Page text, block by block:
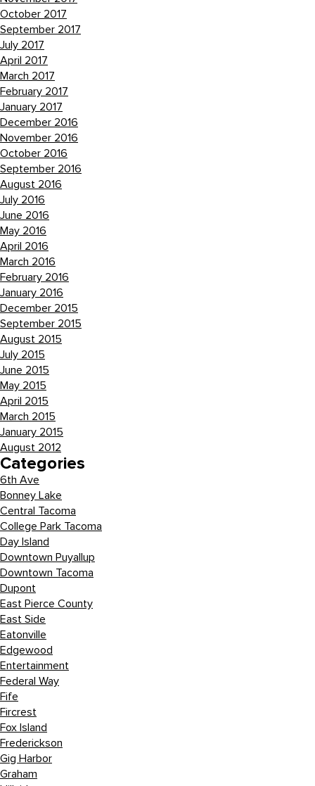
October 2017
September 2017
July 2017
April 2017
March 2017
February 2017
January 2017
December 2016
November 2016
October 2016
September 2016
August 2016
July 2016
June 2016
May 2016
April 2016
March 2016
February 2016
January 2016
December 2015
September 2015
August 2015
July 2015
June 2015
May 2015
April 2015
March 2015
January 2015
August 2012
Categories
6th Ave
Bonney Lake
Central Tacoma
College Park Tacoma
Day Island
Downtown Puyallup
Downtown Tacoma
Dupont
East Pierce County
East Side
Eatonville
Edgewood
Entertainment
Federal Way
Fife
Fircrest
Fox Island
Frederickson
Gig Harbor
Graham